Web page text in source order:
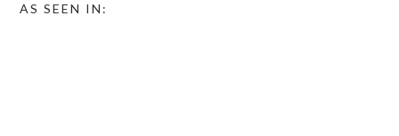
AS SEEN IN: